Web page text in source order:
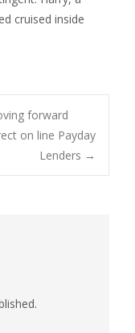
cruised inside
forward
on line Payday
Lenders →